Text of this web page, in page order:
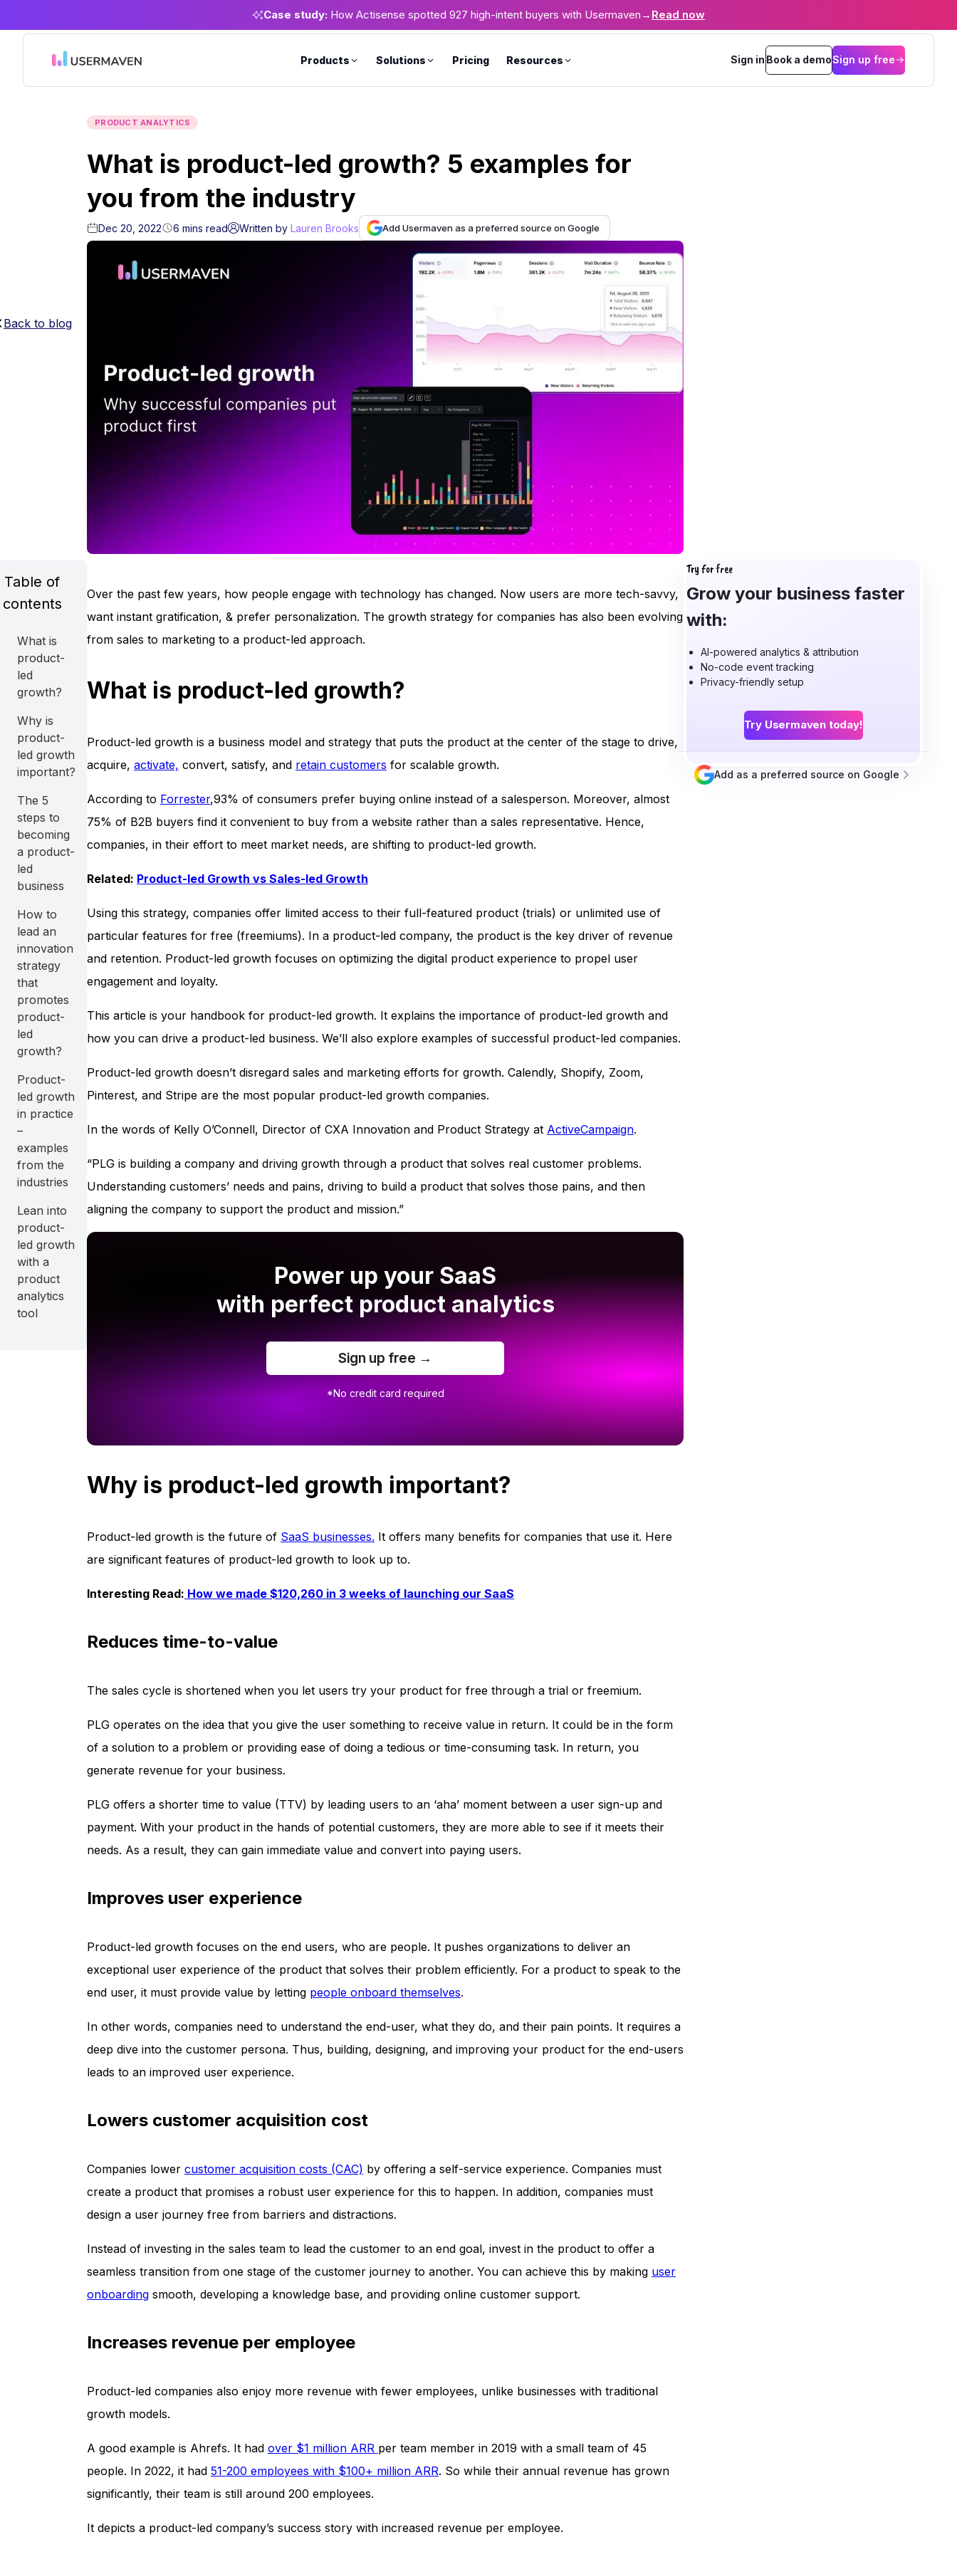
Case study: How Actisense spotted 927 high-intent buyers with Usermaven → Read now
Products Solutions Pricing Resources Sign in Book a demoSign up free
Back to blog
Table of
contents
What is
product-
led
growth?
Why is
product-
led growth
important?
The 5
steps to
becoming
a product-
led
business
How to
lead an
innovation
strategy
that
promotes
product-
led
growth?
Product-
led growth
in practice
–
examples
from the
industries
Lean into
product-
led growth
with a
product
analytics
tool
PRODUCT ANALYTICS
What is product-led growth? 5 examples for
you from the industry
Dec 20, 2022 6 mins read Written by Lauren Brooks Add Usermaven as a preferred source on Google
Over the past few years, how people engage with technology has changed. Now users are more tech-savvy,
want instant gratification, & prefer personalization. The growth strategy for companies has also been evolving
from sales to marketing to a product-led approach.
What is product-led growth?
Product-led growth is a business model and strategy that puts the product at the center of the stage to drive,
acquire, activate, convert, satisfy, and retain customers for scalable growth.
According to Forrester,93% of consumers prefer buying online instead of a salesperson. Moreover, almost
75% of B2B buyers find it convenient to buy from a website rather than a sales representative. Hence,
companies, in their effort to meet market needs, are shifting to product-led growth.
Related: Product-led Growth vs Sales-led Growth
Using this strategy, companies offer limited access to their full-featured product (trials) or unlimited use of
particular features for free (freemiums). In a product-led company, the product is the key driver of revenue
and retention. Product-led growth focuses on optimizing the digital product experience to propel user
engagement and loyalty.
This article is your handbook for product-led growth. It explains the importance of product-led growth and
how you can drive a product-led business. We’ll also explore examples of successful product-led companies.
Product-led growth doesn’t disregard sales and marketing efforts for growth. Calendly, Shopify, Zoom,
Pinterest, and Stripe are the most popular product-led growth companies.
In the words of Kelly O’Connell, Director of CXA Innovation and Product Strategy at ActiveCampaign.
“PLG is building a company and driving growth through a product that solves real customer problems.
Understanding customers’ needs and pains, driving to build a product that solves those pains, and then
aligning the company to support the product and mission.”
Power up your SaaS
with perfect product analytics
Sign up free →
*No credit card required
Why is product-led growth important?
Product-led growth is the future of SaaS businesses. It offers many benefits for companies that use it. Here
are significant features of product-led growth to look up to.
Interesting Read: How we made $120,260 in 3 weeks of launching our SaaS
Reduces time-to-value
The sales cycle is shortened when you let users try your product for free through a trial or freemium.
PLG operates on the idea that you give the user something to receive value in return. It could be in the form
of a solution to a problem or providing ease of doing a tedious or time-consuming task. In return, you
generate revenue for your business.
PLG offers a shorter time to value (TTV) by leading users to an ‘aha’ moment between a user sign-up and
payment. With your product in the hands of potential customers, they are more able to see if it meets their
needs. As a result, they can gain immediate value and convert into paying users.
Improves user experience
Product-led growth focuses on the end users, who are people. It pushes organizations to deliver an
exceptional user experience of the product that solves their problem efficiently. For a product to speak to the
end user, it must provide value by letting people onboard themselves.
In other words, companies need to understand the end-user, what they do, and their pain points. It requires a
deep dive into the customer persona. Thus, building, designing, and improving your product for the end-users
leads to an improved user experience.
Lowers customer acquisition cost
Companies lower customer acquisition costs (CAC) by offering a self-service experience. Companies must
create a product that promises a robust user experience for this to happen. In addition, companies must
design a user journey free from barriers and distractions.
Instead of investing in the sales team to lead the customer to an end goal, invest in the product to offer a
seamless transition from one stage of the customer journey to another. You can achieve this by making user
onboarding smooth, developing a knowledge base, and providing online customer support.
Increases revenue per employee
Product-led companies also enjoy more revenue with fewer employees, unlike businesses with traditional
growth models.
A good example is Ahrefs. It had over $1 million ARR per team member in 2019 with a small team of 45
people. In 2022, it had 51-200 employees with $100+ million ARR. So while their annual revenue has grown
significantly, their team is still around 200 employees.
It depicts a product-led company’s success story with increased revenue per employee.
Try for free
Grow your business faster
with:
AI-powered analytics & attribution
No-code event tracking
Privacy-friendly setup
Try Usermaven today!
Add as a preferred source on Google